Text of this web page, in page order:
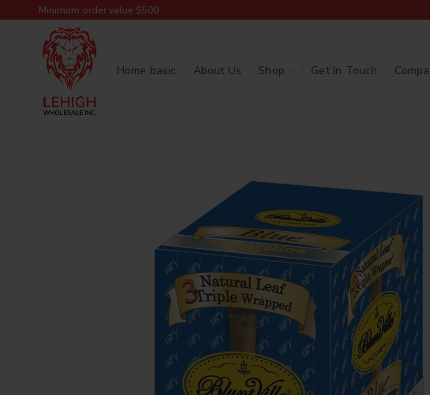
Minimum order value $500
Home basic About Us Shop Get In Touch